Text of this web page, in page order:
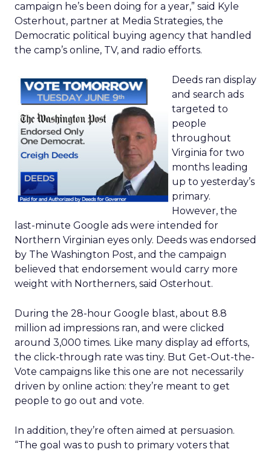
campaign he’s been doing for a year,” said Kyle
Osterhout, partner at Media Strategies, the
Democratic political buying agency that handled
the camp’s online, TV, and radio efforts.
Deeds ran display
and search ads
targeted to
people
throughout
Virginia for two
months leading
up to yesterday’s
primary.
However, the
last-minute Google ads were intended for
Northern Virginian eyes only. Deeds was endorsed
by The Washington Post, and the campaign
believed that endorsement would carry more
weight with Northerners, said Osterhout.
During the 28-hour Google blast, about 8.8
million ad impressions ran, and were clicked
around 3,000 times. Like many display ad efforts,
the click-through rate was tiny. But Get-Out-the-
Vote campaigns like this one are not necessarily
driven by online action: they’re meant to get
people to go out and vote.
In addition, they’re often aimed at persuasion.
“The goal was to push to primary voters that